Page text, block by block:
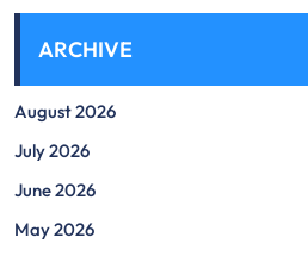
ARCHIVE
August 2026
July 2026
June 2026
May 2026